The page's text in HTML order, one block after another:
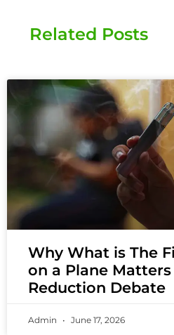
Related Posts
Why What is The
on a Plane
Reduction Debate
Admin June 17, 2026